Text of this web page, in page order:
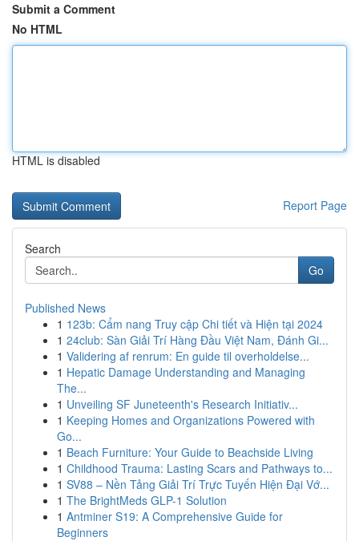
Submit a Comment
No HTML
HTML is disabled
Report Page
Search
Go
Published News
1 123b: Cẩm nang Truy cập Chi tiết và Hiện tại 2024
1 24club: Sàn Giải Trí Hàng Đầu Việt Nam, Đánh Gi...
1 Validering af renrum: En guide til overholdelse...
1 Hepatic Damage Understanding and Managing
The...
1 Unveiling SF Juneteenth's Research Initiativ...
1 Keeping Homes and Organizations Powered with
Go...
1 Beach Furniture: Your Guide to Beachside Living
1 Childhood Trauma: Lasting Scars and Pathways to...
1 SV88 – Nền Tảng Giải Trí Trực Tuyến Hiện Đại Vớ...
1 The BrightMeds GLP-1 Solution
1 Antminer S19: A Comprehensive Guide for
Beginners